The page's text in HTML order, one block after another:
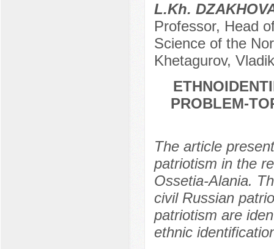
L.Kh.
Professor, Head
Science of the
Khetagurov,
PROBLEM-
The article
patriotism in the
Ossetia-Alania.
civil Russian
patriotism are
ethnic